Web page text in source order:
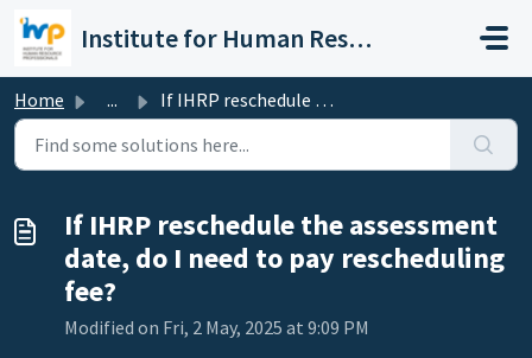
Skip to main content
Institute for Human Resource Professionals Limited
Home ... If IHRP reschedule the assessment date, do I need to pay ...
If IHRP reschedule the assessment
date, do I need to pay rescheduling
fee?
Modified on Fri, 2 May, 2025 at 9:09 PM